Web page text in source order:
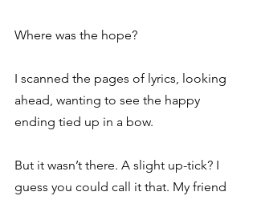
Where was the hope?
I scanned the pages of lyrics, looking
ahead, wanting to see the happy
ending tied up in a bow.
But it wasn’t there. A slight up-tick? I
guess you could call it that. My friend